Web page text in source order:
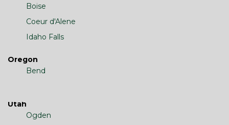
Boise
Coeur d'Alene
Idaho Falls
Oregon
Bend
Utah
Ogden